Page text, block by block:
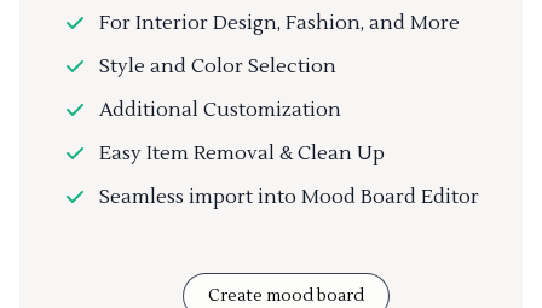
For Interior Design, Fashion, and More
Style and Color Selection
Additional Customization
Easy Item Removal & Clean Up
Seamless import into Mood Board Editor
Create mood board